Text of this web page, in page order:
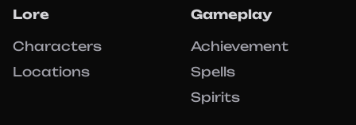
Lore
Characters
Locations
Gameplay
Achievement
Spells
Spirits